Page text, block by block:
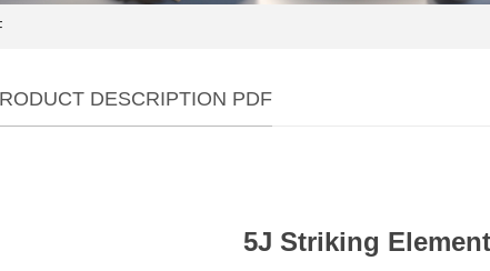
DESCRIPTION PDF
5J Striking